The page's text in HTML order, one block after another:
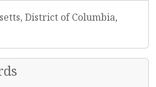
District of Columbia,